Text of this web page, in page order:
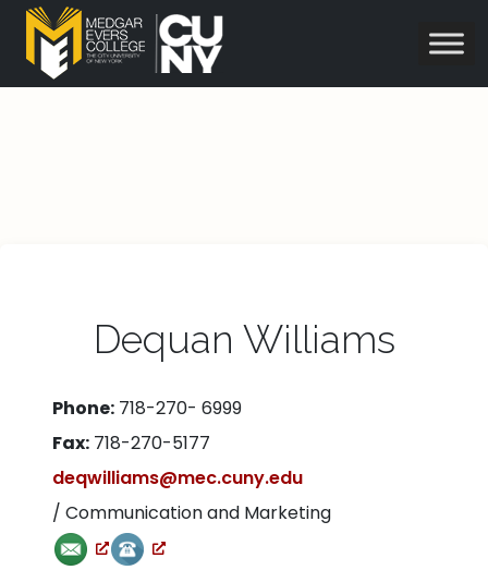
Dequan Williams
Phone: 718-270- 6999
Fax: 718-270-5177
deqwilliams@mec.cuny.edu
/ Communication and Marketing